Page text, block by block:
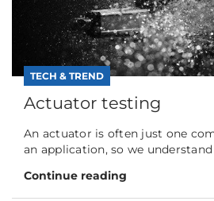
TECH & TREND
Actuator testing
An actuator is often just one
an application, so we
Continue reading